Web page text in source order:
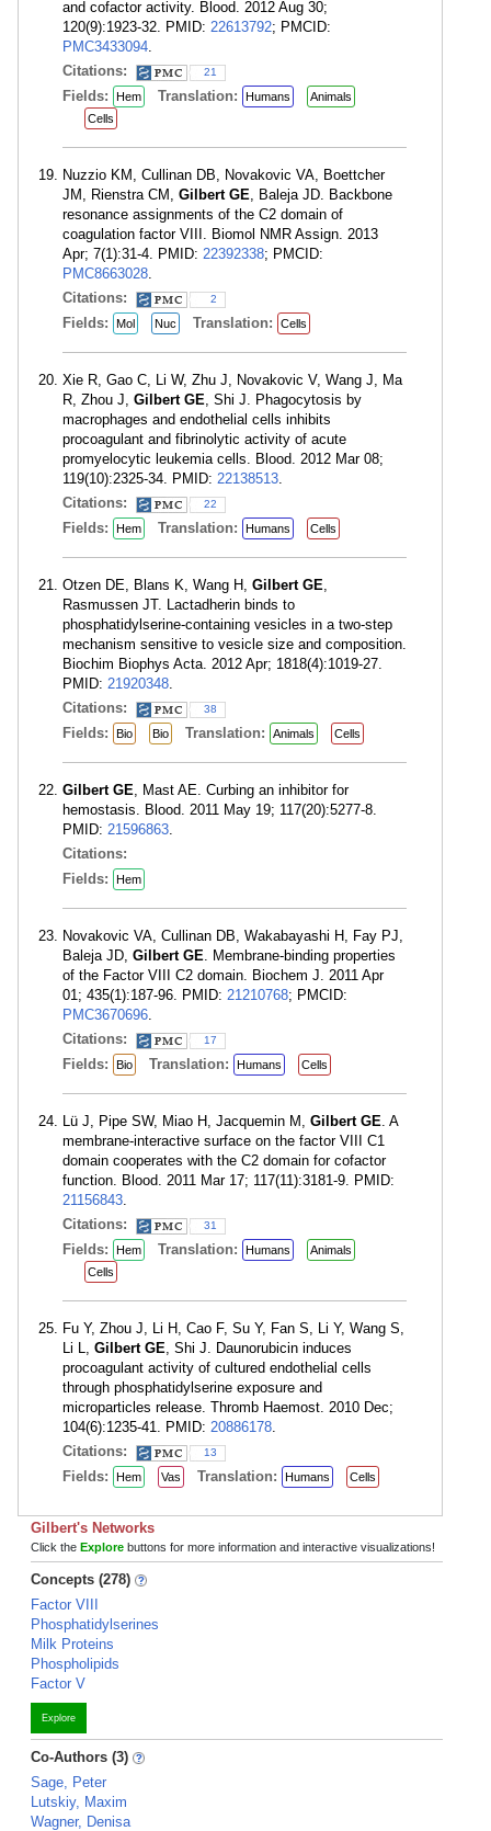
and cofactor activity. Blood. 2012 Aug 30;
120(9):1923-32. PMID: 22613792; PMCID:
PMC3433094.
Citations:
21
Fields: Hem Translation: Humans
Animals
Cells
Nuzzio KM, Cullinan DB, Novakovic VA, Boettcher
JM, Rienstra CM, Gilbert GE, Baleja JD. Backbone
resonance assignments of the C2 domain of
coagulation factor VIII. Biomol NMR Assign. 2013
Apr; 7(1):31-4. PMID: 22392338; PMCID:
PMC8663028.
Citations:
2
Fields: Mol Nuc Translation: Cells
Xie R, Gao C, Li W, Zhu J, Novakovic V, Wang J, Ma
R, Zhou J, Gilbert GE, Shi J. Phagocytosis by
macrophages and endothelial cells inhibits
procoagulant and fibrinolytic activity of acute
promyelocytic leukemia cells. Blood. 2012 Mar 08;
119(10):2325-34. PMID: 22138513.
Citations:
22
Fields: Hem Translation: Humans Cells
Otzen DE, Blans K, Wang H, Gilbert GE,
Rasmussen JT. Lactadherin binds to
phosphatidylserine-containing vesicles in a two-step
mechanism sensitive to vesicle size and composition.
Biochim Biophys Acta. 2012 Apr; 1818(4):1019-27.
PMID: 21920348.
Citations:
38
Fields: Bio Bio Translation: Animals Cells
Gilbert GE, Mast AE. Curbing an inhibitor for
hemostasis. Blood. 2011 May 19; 117(20):5277-8.
PMID: 21596863.
Citations:
Fields:
Hem
Novakovic VA, Cullinan DB, Wakabayashi H, Fay PJ,
Baleja JD, Gilbert GE. Membrane-binding properties
of the Factor VIII C2 domain. Biochem J. 2011 Apr
01; 435(1):187-96. PMID: 21210768; PMCID:
PMC3670696.
Citations:
17
Fields: Bio Translation: Humans Cells
Lü J, Pipe SW, Miao H, Jacquemin M, Gilbert GE. A
membrane-interactive surface on the factor VIII C1
domain cooperates with the C2 domain for cofactor
function. Blood. 2011 Mar 17; 117(11):3181-9. PMID:
21156843.
Citations:
31
Fields: Hem Translation: Humans
Animals
Cells
Fu Y, Zhou J, Li H, Cao F, Su Y, Fan S, Li Y, Wang S,
Li L, Gilbert GE, Shi J. Daunorubicin induces
procoagulant activity of cultured endothelial cells
through phosphatidylserine exposure and
microparticles release. Thromb Haemost. 2010 Dec;
104(6):1235-41. PMID: 20886178.
Citations:
13
Fields: Hem Vas Translation: Humans Cells
Gilbert's Networks
Click the Explore buttons for more information and interactive visualizations!
Concepts (278)
Factor VIII
Phosphatidylserines
Milk Proteins
Phospholipids
Factor V
Explore
Co-Authors (3)
Sage, Peter
Lutskiy, Maxim
Wagner, Denisa